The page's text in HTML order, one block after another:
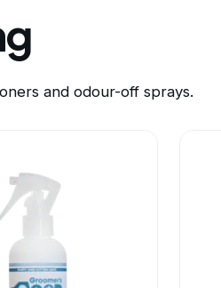
and odour-off sprays.